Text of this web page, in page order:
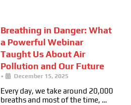
Breathing in Danger: What
a Powerful Webinar
Taught Us About Air
Pollution and Our Future
• December 15, 2025
Every day, we take around 20,000
breaths and most of the time, …